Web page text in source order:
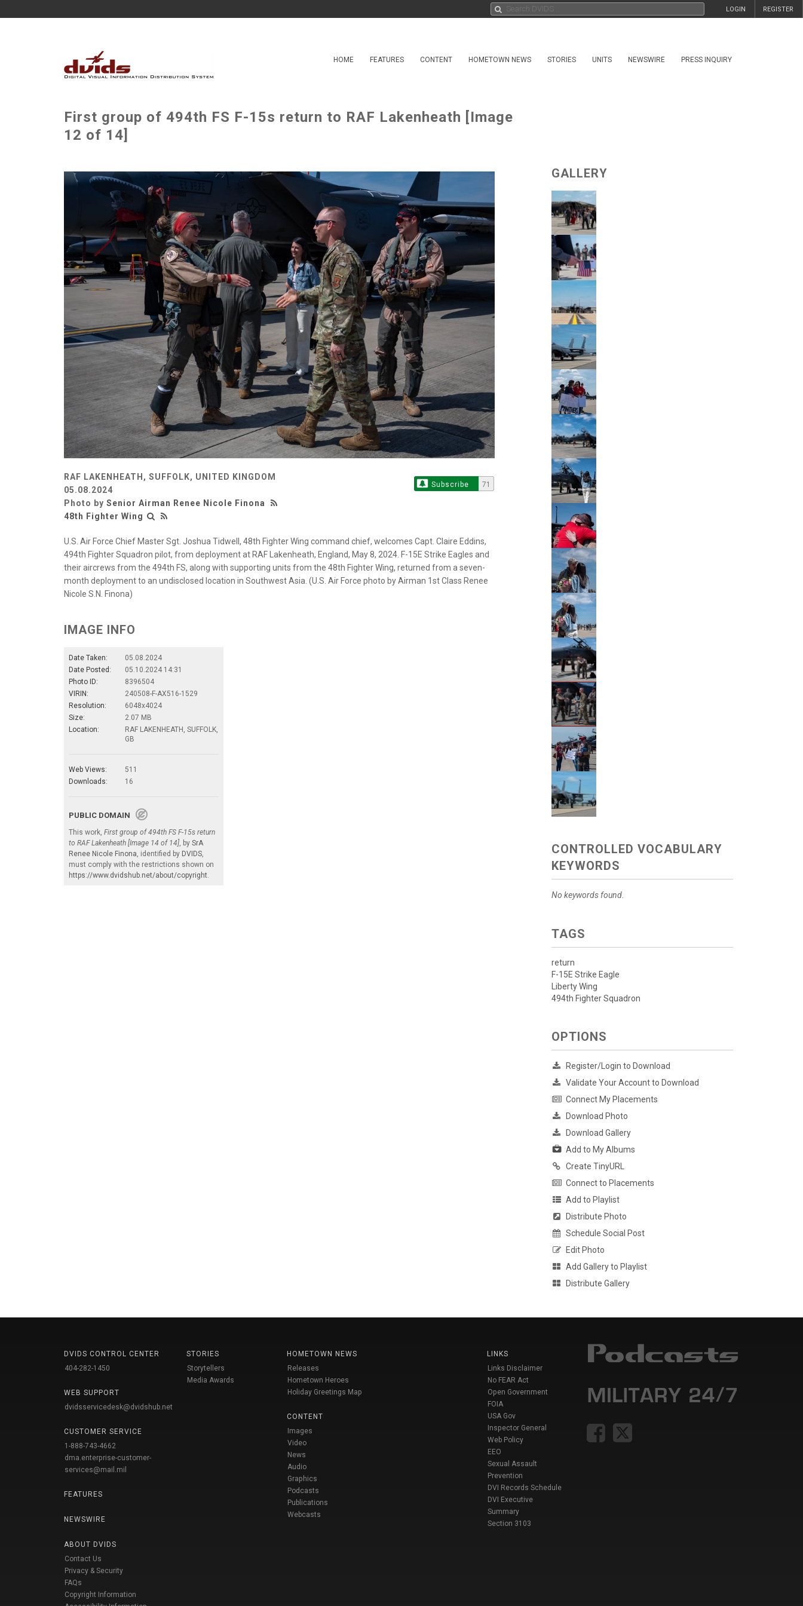
REGISTER
LOGIN
HOME FEATURES CONTENT HOMETOWN NEWS STORIES UNITS NEWSWIRE PRESS INQUIRY
First group of 494th FS F-15s return to RAF Lakenheath [Image
12 of 14]
RAF LAKENHEATH, SUFFOLK, UNITED KINGDOM
05.08.2024
Photo by Senior Airman Renee Nicole Finona
48th Fighter Wing
Subscribe 71
U.S. Air Force Chief Master Sgt. Joshua Tidwell, 48th Fighter Wing command chief, welcomes Capt. Claire Eddins,
494th Fighter Squadron pilot, from deployment at RAF Lakenheath, England, May 8, 2024. F-15E Strike Eagles and
their aircrews from the 494th FS, along with supporting units from the 48th Fighter Wing, returned from a seven-
month deployment to an undisclosed location in Southwest Asia. (U.S. Air Force photo by Airman 1st Class Renee
Nicole S.N. Finona)
IMAGE INFO
Date Taken:
05.08.2024
Date Posted:
05.10.2024 14:31
Photo ID:
8396504
VIRIN:
240508-F-AX516-1529
Resolution:
6048x4024
Size:
2.07 MB
Location:
RAF LAKENHEATH, SUFFOLK,
GB
Web Views:
511
Downloads:
16
PUBLIC DOMAIN
This work, First group of 494th FS F-15s return
to RAF Lakenheath [Image 14 of 14] , by SrA
Renee Nicole Finona , identified by DVIDS
must comply with the restrictions shown on
https://www.dvidshub.net/about/copyright
GALLERY
CONTROLLED VOCABULARY
KEYWORDS
No keywords found.
TAGS
return
F-15E Strike Eagle
Liberty Wing
494th Fighter Squadron
OPTIONS
Register/Login to Download
Validate Your Account to Download
Connect My Placements
Download Photo
Download Gallery
Add to My Albums
Create TinyURL
Connect to Placements
Add to Playlist
Distribute Photo
Schedule Social Post
Edit Photo
Add Gallery to Playlist
Distribute Gallery
DVIDS CONTROL CENTER
404-282-1450
WEB SUPPORT
dvidsservicedesk@dvidshub.net
CUSTOMER SERVICE
1-888-743-4662
dma.enterprise-customer-
services@mail.mil
FEATURES
NEWSWIRE
ABOUT DVIDS
Contact Us
Privacy & Security
FAQs
Copyright Information
STORIES
Storytellers
Media Awards
HOMETOWN NEWS
Releases
Hometown Heroes
Holiday Greetings Map
CONTENT
Images
Video
News
Audio
Graphics
Podcasts
Publications
Webcasts
LINKS
Links Disclaimer
No FEAR Act
Open Government
FOIA
USA Gov
Inspector General
Web Policy
EEO
Sexual Assault
Prevention
DVI Records Schedule
DVI Executive
Summary
Section 3103